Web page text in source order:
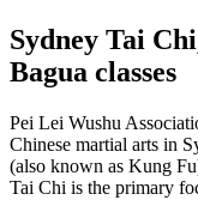
Sydney Tai
Bagua classes
Pei Lei Wushu
Chinese martial arts in
(also known as Kung
Tai Chi is the primary